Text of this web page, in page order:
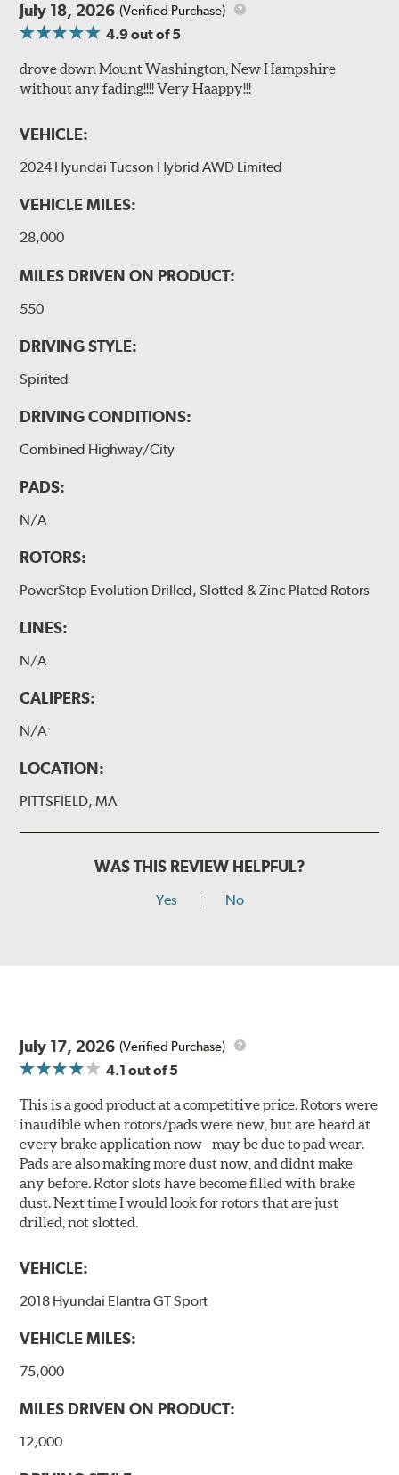
July 18, 2026 (Verified Purchase)
4.9out of 5
drove down Mount Washington, New Hampshire
without any fading!!!! Very Haappy!!!
VEHICLE:
2024 Hyundai Tucson Hybrid AWD Limited
VEHICLE MILES:
28,000
MILES DRIVEN ON PRODUCT:
550
DRIVING STYLE:
Spirited
DRIVING CONDITIONS:
Combined Highway/City
PADS:
N/A
ROTORS:
PowerStop Evolution Drilled, Slotted & Zinc Plated Rotors
LINES:
N/A
CALIPERS:
N/A
LOCATION:
PITTSFIELD, MA
WAS THIS REVIEW HELPFUL?
Yes No
July 17, 2026 (Verified Purchase)
4.1 out of 5
This is a good product at a competitive price. Rotors were
inaudible when rotors/pads were new, but are heard at
every brake application now - may be due to pad wear.
Pads are also making more dust now, and didnt make
any before. Rotor slots have become filled with brake
dust. Next time I would look for rotors that are just
drilled, not slotted.
VEHICLE:
2018 Hyundai Elantra GT Sport
VEHICLE MILES:
75,000
MILES DRIVEN ON PRODUCT:
12,000